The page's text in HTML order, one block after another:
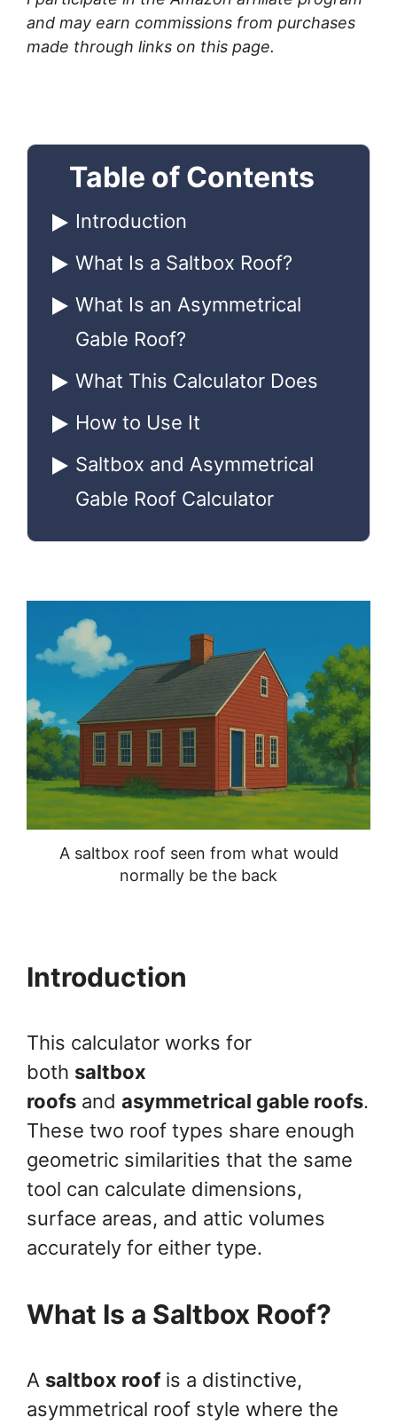
and may earn commissions from purchases
made through links on this page.
Table of Contents
Introduction
What Is a Saltbox Roof?
What Is an Asymmetrical
Gable Roof?
What This Calculator Does
How to Use It
Saltbox and Asymmetrical
Gable Roof Calculator
A saltbox roof seen from what would
normally be the back
Introduction
This calculator works for
both saltbox
roofs and asymmetrical gable roofs.
These two roof types share enough
geometric similarities that the same
tool can calculate dimensions,
surface areas, and attic volumes
accurately for either type.
What Is a Saltbox Roof?
A saltbox roofis a distinctive,
asymmetrical roof style where the